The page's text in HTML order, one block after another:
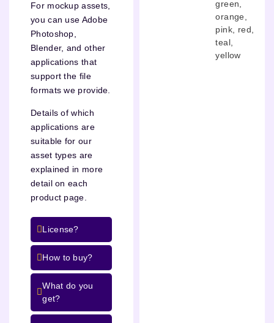
For mockup assets,
you can use Adobe
Photoshop,
Blender, and other
applications that
support the file
formats we provide.
Details of which
applications are
suitable for our
asset types are
explained in more
detail on each
product page.
License?
How to buy?
What do you
get?
green
orange
pink
red
teal
yellow